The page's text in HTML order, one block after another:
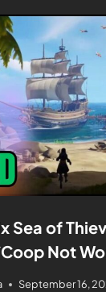
Sea of
Not
September 16,